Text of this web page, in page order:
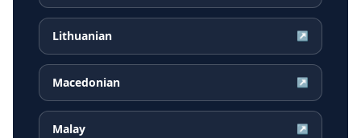
Lithuanian ↗
Macedonian ↗
Malay ↗